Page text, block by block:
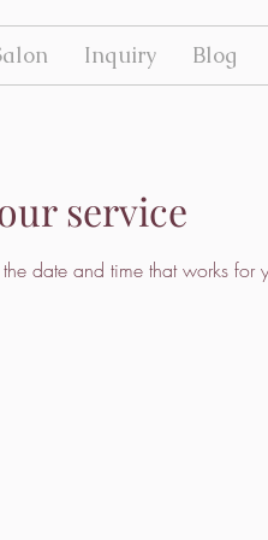
Inquiry Blog
service
date and time that works for